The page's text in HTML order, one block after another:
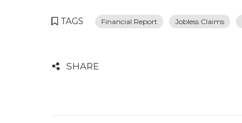
TAGS Financial Report Jobless Claims
SHARE